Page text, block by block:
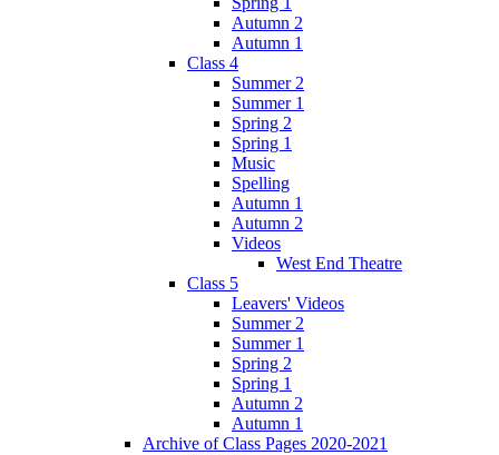
Autumn 2
Autumn 1
Class 4
Summer 2
Summer 1
Spring 2
Spring 1
Music
Spelling
Autumn 1
Autumn 2
Videos
West End Theatre
Class 5
Leavers' Videos
Summer 2
Summer 1
Spring 2
Spring 1
Autumn 2
Autumn 1
Archive of Class Pages 2020-2021